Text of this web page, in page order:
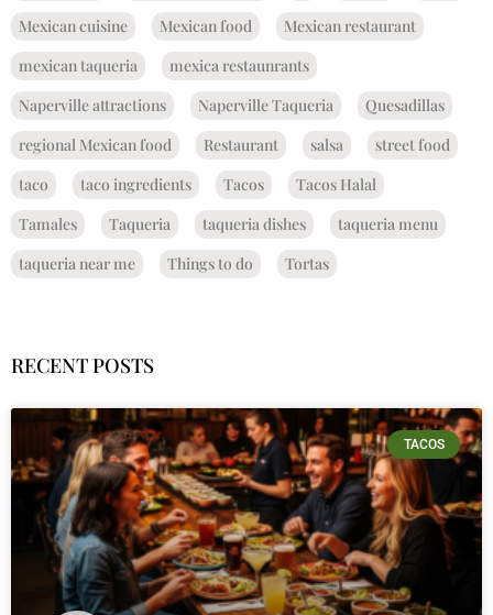
Mexican cuisine Mexican food
Mexican restaurant
mexican taqueria
mexica restaunrants
Naperville attractions
Naperville Taqueria
Quesadillas
regional Mexican food
Restaurant salsa
street food
taco
taco ingredients Tacos
Tacos Halal
Tamales
Taqueria taqueria dishes
taqueria menu
taqueria near me
Things to do Tortas
RECENT POSTS
TACOS